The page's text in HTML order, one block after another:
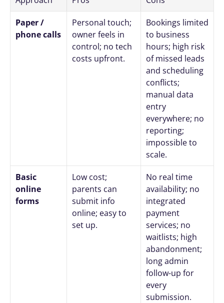
Paper /
phone calls
Personal touch;
owner feels in
control; no tech
costs upfront.
Bookings limited
to business
hours; high risk
of missed leads
and scheduling
conflicts;
manual data
entry
everywhere; no
reporting;
impossible to
scale.
Basic
online
forms
Low cost;
parents can
submit info
online; easy to
set up.
No real time
availability; no
integrated
payment
services; no
waitlists; high
abandonment;
long admin
follow-up for
every
submission.